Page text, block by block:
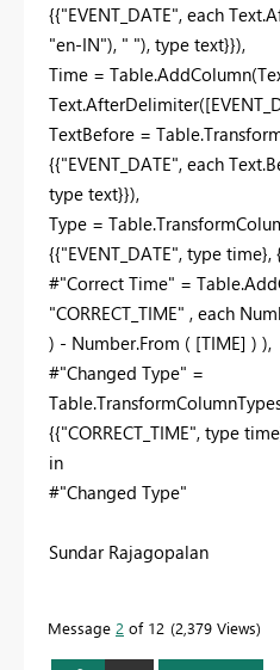
{{"EVENT_DATE", each
"en-IN"), " "), type text}}),
Time =
TextBefore =
{{"EVENT_DATE", each
type text}}),
Type =
{{"EVENT_DATE", type
#"Correct Time" =
"CORRECT_TIME" , each
) - Number.From ( [TIME] ) ),
#"Changed Type" =
{{"CORRECT_TIME", type
in
#"Changed Type"
Sundar Rajagopalan
Message 2 of 12 2,379 Views